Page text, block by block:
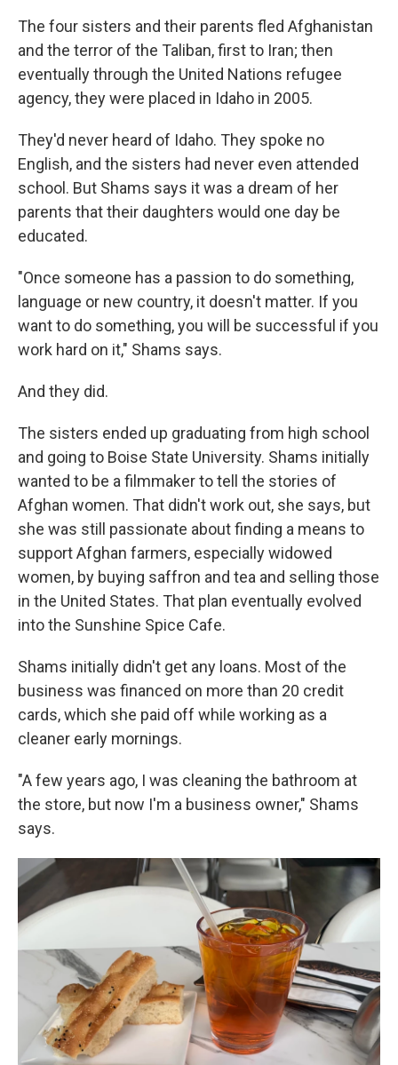
The four sisters and their parents fled Afghanistan
and the terror of the Taliban, first to Iran; then
eventually through the United Nations refugee
agency, they were placed in Idaho in 2005.
They'd never heard of Idaho. They spoke no
English, and the sisters had never even attended
school. But Shams says it was a dream of her
parents that their daughters would one day be
educated.
"Once someone has a passion to do something,
language or new country, it doesn't matter. If you
want to do something, you will be successful if you
work hard on it," Shams says.
And they did.
The sisters ended up graduating from high school
and going to Boise State University. Shams initially
wanted to be a filmmaker to tell the stories of
Afghan women. That didn't work out, she says, but
she was still passionate about finding a means to
support Afghan farmers, especially widowed
women, by buying saffron and tea and selling those
in the United States. That plan eventually evolved
into the Sunshine Spice Cafe.
Shams initially didn't get any loans. Most of the
business was financed on more than 20 credit
cards, which she paid off while working as a
cleaner early mornings.
"A few years ago, I was cleaning the bathroom at
the store, but now I'm a business owner," Shams
says.